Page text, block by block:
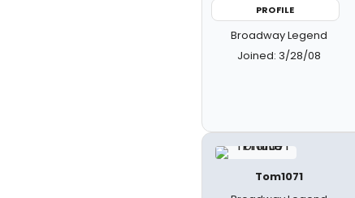
PROFILE
Broadway Legend
Joined: 3/28/08
Tom1071